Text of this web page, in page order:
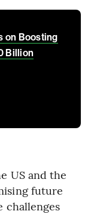
on Boosting
Billion
US and the
future
challenges